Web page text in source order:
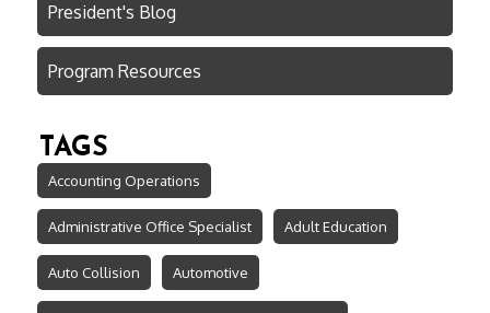
President's Blog
Program Resources
TAGS
Accounting Operations
Administrative Office Specialist Adult Education
Auto Collision Automotive